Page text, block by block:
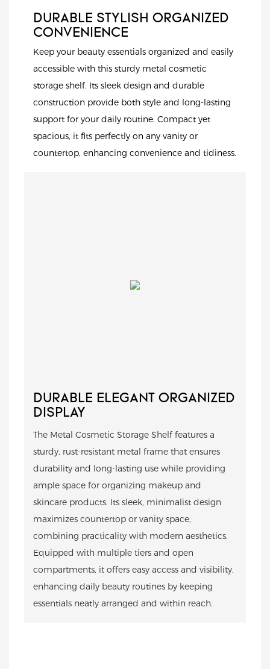
DURABLE STYLISH ORGANIZED
CONVENIENCE
Keep your beauty essentials organized and easily
accessible with this sturdy metal cosmetic
storage shelf. Its sleek design and durable
construction provide both style and long-lasting
support for your daily routine. Compact yet
spacious, it fits perfectly on any vanity or
countertop, enhancing convenience and tidiness.
DURABLE ELEGANT ORGANIZED
DISPLAY
The Metal Cosmetic Storage Shelf features a
sturdy, rust-resistant metal frame that ensures
durability and long-lasting use while providing
ample space for organizing makeup and
skincare products. Its sleek, minimalist design
maximizes countertop or vanity space,
combining practicality with modern aesthetics.
Equipped with multiple tiers and open
compartments, it offers easy access and visibility,
enhancing daily beauty routines by keeping
essentials neatly arranged and within reach.